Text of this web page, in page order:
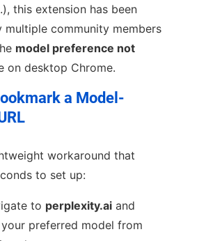
this extension has been
multiple community members
model preference not
on desktop Chrome.
a Model-
workaround that
to set up:
to perplexity.ai and
preferred model from